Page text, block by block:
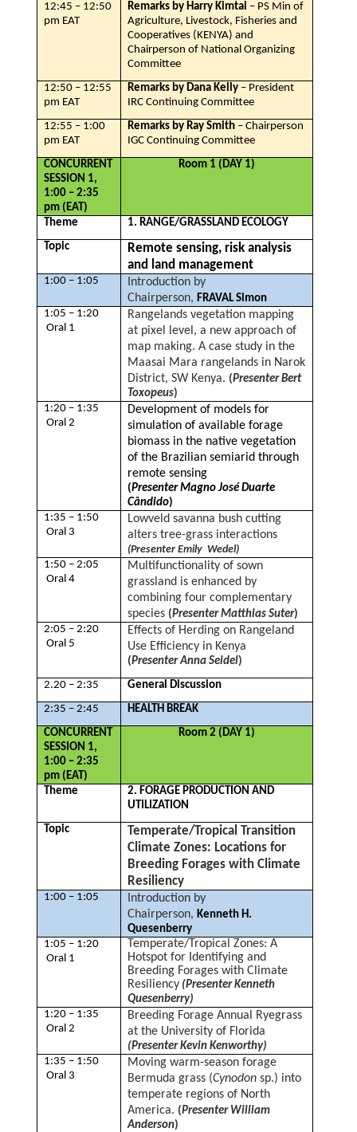
12:45 – 12:50
pm EAT
Remarks by Harry Kimtai – PS Min of
Agriculture, Livestock, Fisheries and
Cooperatives (KENYA) and
Chairperson of National Organizing
Committee
12:50 – 12:55
pm EAT
Remarks by Dana Kelly– President
IRC Continuing Committee
12:55 – 1:00
pm EAT
Remarks by Ray Smith– Chairperson
IGC Continuing Committee
CONCURRENT
SESSION 1,
1:00 – 2:35
pm (EAT)
Room 1 (DAY 1)
Theme
1. RANGE/GRASSLAND ECOLOGY
Topic
Remote sensing, risk analysis
and land management
1:00 – 1:05
Introduction by
Chairperson, FRAVAL Simon
1:05 – 1:20
Oral 1
Rangelands vegetation mapping
at pixel level, a new approach of
map making. A case study in the
Maasai Mara rangelands in Narok
District, SW Kenya. (Presenter Bert
Toxopeus)
1:20 – 1:35
Oral 2
Development of models for
simulation of available forage
biomass in the native vegetation
of the Brazilian semiarid through
remote sensing
(Presenter Magno José Duarte
Cândido)
1:35 – 1:50
Oral 3
Lowveld savanna bush cutting
alters tree-grass interactions
(Presenter Emily Wedel)
1:50 – 2:05
Oral 4
Multifunctionality of sown
grassland is enhanced by
combining four complementary
species (Presenter Matthias Suter)
2:05 – 2:20
Oral 5
Effects of Herding on Rangeland
Use Efficiency in Kenya
(Presenter Anna Seidel)
2.20 – 2:35
General Discussion
2:35 – 2:45
HEALTH BREAK
CONCURRENT
SESSION 1,
1:00 – 2:35
pm (EAT)
Room 2 (DAY 1)
Theme
2. FORAGE PRODUCTION AND
UTILIZATION
Topic
Temperate/Tropical Transition
Climate Zones: Locations for
Breeding Forages with Climate
Resiliency
1:00 – 1:05
Introduction by
Chairperson, Kenneth H.
Quesenberry
1:05 – 1:20
Oral 1
Temperate/Tropical Zones: A
Hotspot for Identifying and
Breeding Forages with Climate
Resiliency (Presenter Kenneth
Quesenberry)
1:20 – 1:35
Oral 2
Breeding Forage Annual Ryegrass
at the University of Florida
(Presenter Kevin Kenworthy)
1:35 – 1:50
Oral 3
Moving warm-season forage
Bermuda grass (Cynodonsp.) into
temperate regions of North
America. (Presenter William
Anderson)